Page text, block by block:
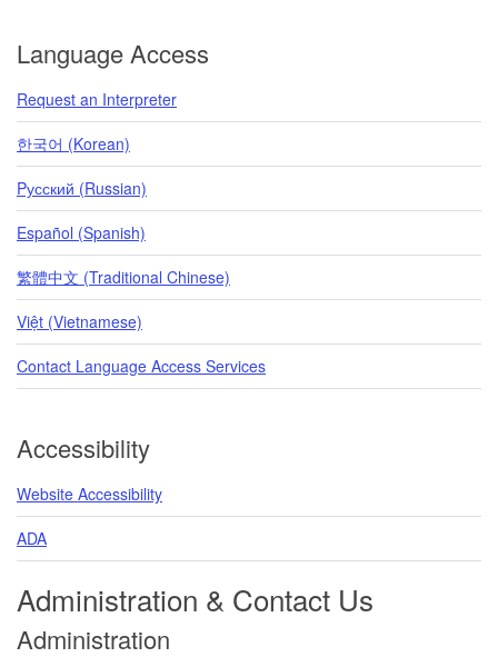
Language Access
Request an Interpreter
한국어 (Korean)
Pусский (Russian)
Español (Spanish)
繁體中文 (Traditional Chinese)
Việt (Vietnamese)
Contact Language Access Services
Accessibility
Website Accessibility
ADA
Administration & Contact Us
Administration